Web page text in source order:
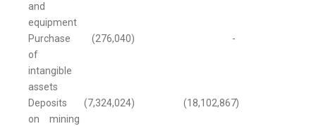
and
equipment
Purchase
of
intangible
assets
(276,040) -
Deposits
on mining
(7,324,024) (18,102,867)